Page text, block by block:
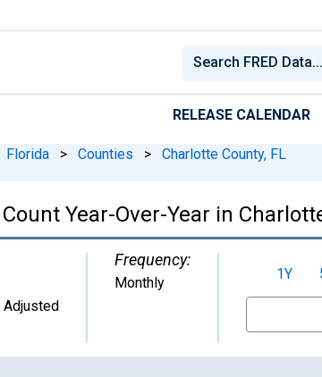
RELEASE CALENDAR
Florida > Counties > Charlotte County, FL
Year-Over-Year in
Adjusted
Frequency:
Monthly
1Y